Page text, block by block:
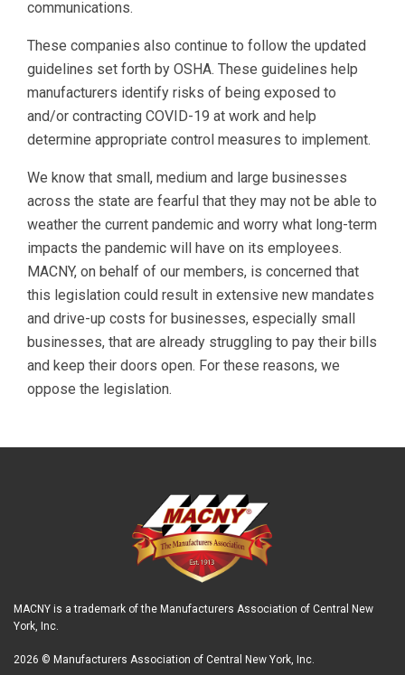
communications.
These companies also continue to follow the updated
guidelines set forth by OSHA. These guidelines help
manufacturers identify risks of being exposed to
and/or contracting COVID-19 at work and help
determine appropriate control measures to implement.
We know that small, medium and large businesses
across the state are fearful that they may not be able to
weather the current pandemic and worry what long-term
impacts the pandemic will have on its employees.
MACNY, on behalf of our members, is concerned that
this legislation could result in extensive new mandates
and drive-up costs for businesses, especially small
businesses, that are already struggling to pay their bills
and keep their doors open. For these reasons, we
oppose the legislation.
MACNY is a trademark of the Manufacturers Association of Central New
York, Inc.
2026 © Manufacturers Association of Central New York, Inc.